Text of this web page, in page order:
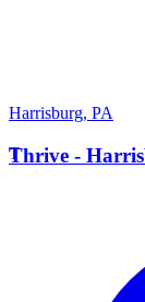
Harrisburg, PA
T
Thrive -